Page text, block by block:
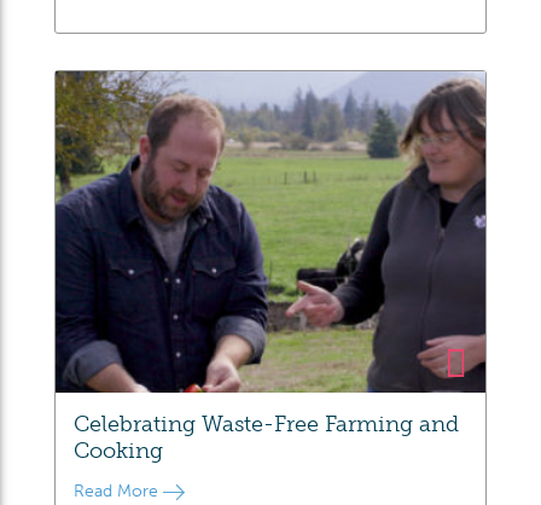
Celebrating Waste-Free Farming and
Cooking
Read More